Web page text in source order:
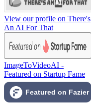
View our profile on There's
An AI For That
ImageToVideoAI -
Featured on Startup Fame